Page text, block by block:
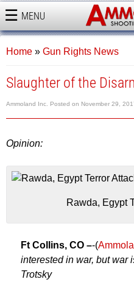
MENU
AMMOLAND
Home » Gun Rights News
Slaughter of the
Ammoland Inc. Posted on November 29,
Opinion:
Rawda, Egypt
Ft Collins, CO –-(
interested in war, but war
Trotsky